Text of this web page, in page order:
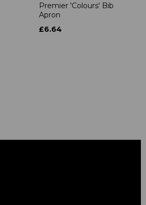
Premier 'Colours' Bib
Apron
£6.64